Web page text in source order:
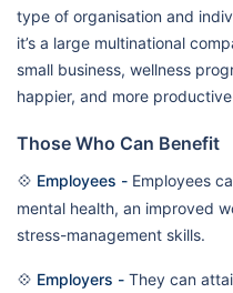
type of organisation and
it’s a large multinational
small business, wellness
happier, and more
Those Who Can Benefit
💠 Employees - Employees
mental health, an improved
stress-management skills.
💠 Employers - They can